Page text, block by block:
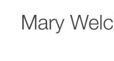
content